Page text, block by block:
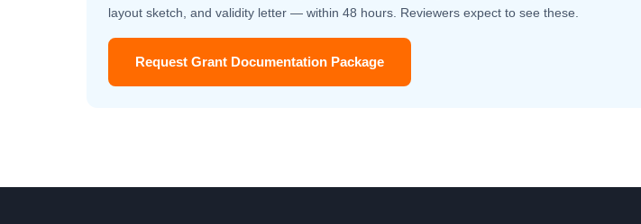
layout sketch, and validity letter — within 48 hours. Reviewers expect to see these.
Request Grant Documentation Package